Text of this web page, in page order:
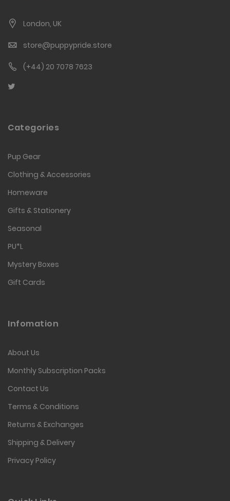
London, UK
store@puppypride.store
(+44) 20 7078 7623
Categories
Pup Gear
Clothing & Accessories
Homeware
Gifts & Stationery
Seasonal
PU*L
Mystery Boxes
Gift Cards
Infomation
About Us
Monthly Subscription Packs
Contact Us
Terms & Conditions
Returns & Exchanges
Shipping & Delivery
Privacy Policy